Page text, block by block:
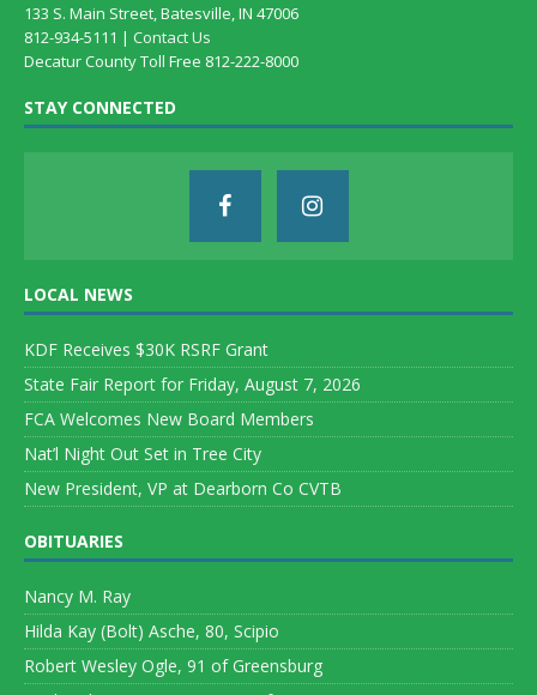
133 S. Main Street, Batesville, IN 47006
812-934-5111 | Contact Us
Decatur County Toll Free 812-222-8000
STAY CONNECTED
LOCAL NEWS
KDF Receives $30K RSRF Grant
State Fair Report for Friday, August 7, 2026
FCA Welcomes New Board Members
Nat’l Night Out Set in Tree City
New President, VP at Dearborn Co CVTB
OBITUARIES
Nancy M. Ray
Hilda Kay (Bolt) Asche, 80, Scipio
Robert Wesley Ogle, 91 of Greensburg